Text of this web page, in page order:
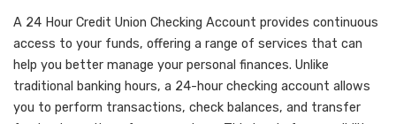
A 24 Hour Credit Union Checking Account provides continuous
access to your funds, offering a range of services that can
help you better manage your personal finances. Unlike
traditional banking hours, a 24-hour checking account allows
you to perform transactions, check balances, and transfer